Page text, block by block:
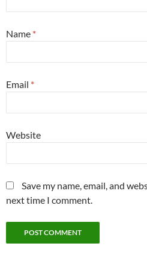
Name *
Email *
Website
Save my name, email, and
next time I comment.